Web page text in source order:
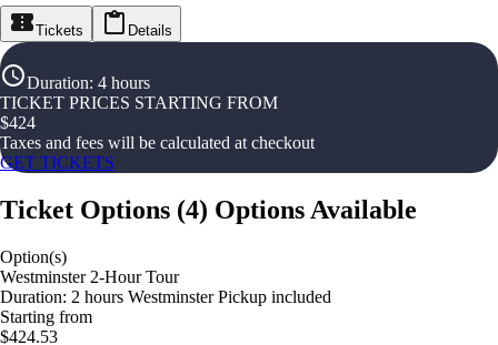
Tickets Details
Duration: 4 hours
TICKET PRICES STARTING FROM
$424
Taxes and fees will be calculated at checkout
GET TICKETS
Ticket Options (4) Options Available
Option(s)
Westminster 2-Hour Tour
Duration: 2 hours Westminster Pickup included
Starting from
$424.53